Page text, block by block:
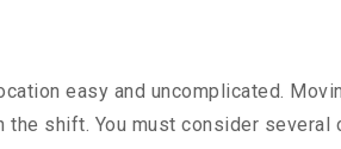
easy and uncomplicated.
shift. You must consider